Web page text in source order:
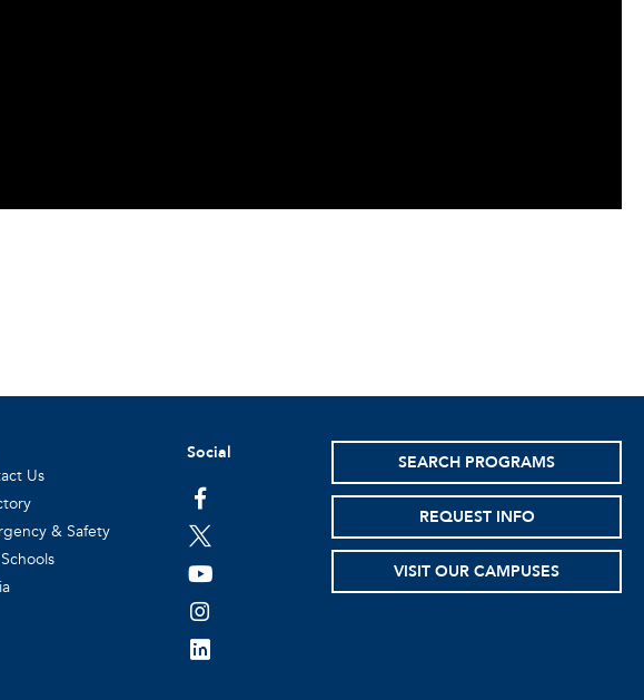
Us
& Safety
Social
facebook
twitter
youtube
instagram
linkedin
SEARCH PROGRAMS
REQUEST INFO
VISIT OUR CAMPUSES